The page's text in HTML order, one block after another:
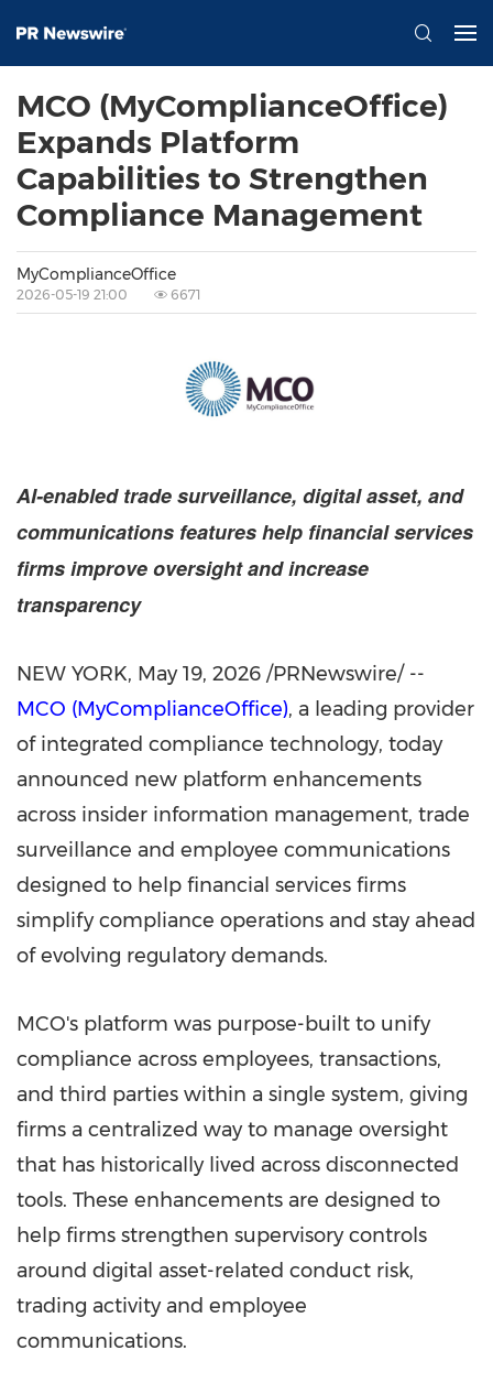
MCO (MyComplianceOffice)
Expands Platform
Capabilities to Strengthen
Compliance Management
MyComplianceOffice
2026-05-19 21:00 6671
AI-enabled trade surveillance, digital asset, and
communications features help financial services
firms improve oversight and increase
transparency
NEW YORK, May 19, 2026 /PRNewswire/ --
MCO (MyComplianceOffice), a leading provider
of integrated compliance technology, today
announced new platform enhancements
across insider information management, trade
surveillance and employee communications
designed to help financial services firms
simplify compliance operations and stay ahead
of evolving regulatory demands.
MCO's platform was purpose-built to unify
compliance across employees, transactions,
and third parties within a single system, giving
firms a centralized way to manage oversight
that has historically lived across disconnected
tools. These enhancements are designed to
help firms strengthen supervisory controls
around digital asset-related conduct risk,
trading activity and employee
communications.